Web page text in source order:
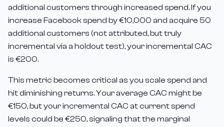
additional customers through increased spend. If you
increase Facebook spend by €10,000 and acquire 50
additional customers (not attributed, but truly
incremental via a holdout test), your incremental CAC
is €200.
This metric becomes critical as you scale spend and
hit diminishing returns. Your average CAC might be
€150, but your incremental CAC at current spend
levels could be €250, signaling that the marginal